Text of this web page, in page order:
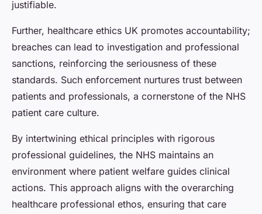
justifiable.
Further, healthcare ethics UK promotes accountability;
breaches can lead to investigation and professional
sanctions, reinforcing the seriousness of these
standards. Such enforcement nurtures trust between
patients and professionals, a cornerstone of the NHS
patient care culture.
By intertwining ethical principles with rigorous
professional guidelines, the NHS maintains an
environment where patient welfare guides clinical
actions. This approach aligns with the overarching
healthcare professional ethos, ensuring that care